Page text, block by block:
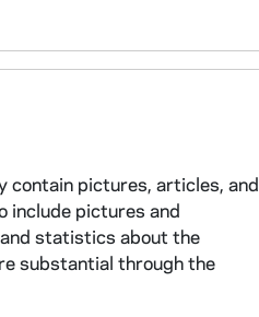
contain pictures, articles, and
include pictures and
statistics about the
substantial through the